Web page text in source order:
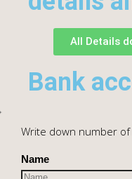
All Details
Bank
Write down number
Name